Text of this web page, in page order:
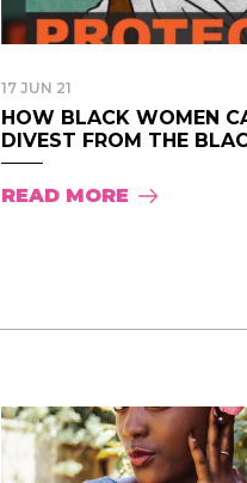
17 JUN 21
HOW BLACK WOMEN
DIVEST FROM THE
READ MORE